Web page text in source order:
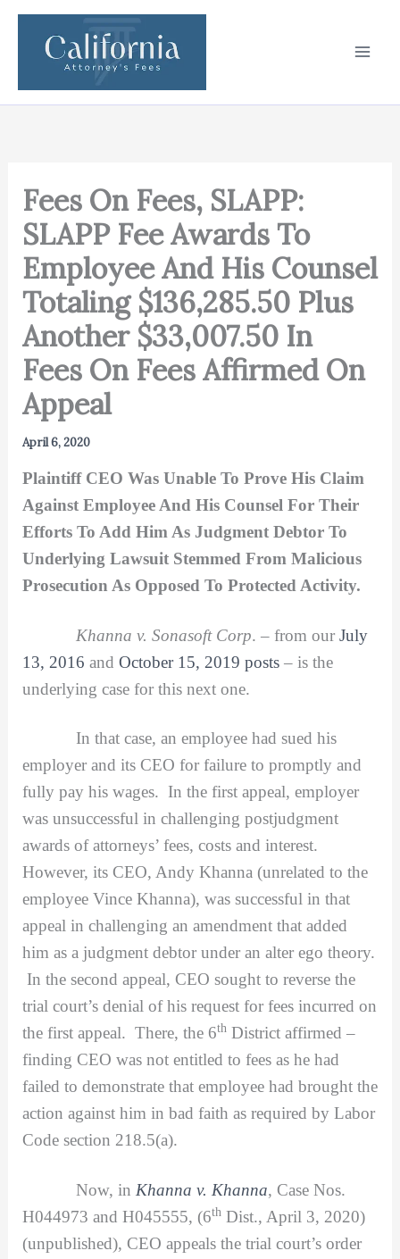
Skip
content
Fees On Fees, SLAPP:
SLAPP Fee Awards To
Employee And His Counsel
Totaling $136,285.50 Plus
Another $33,007.50 In
Fees On Fees Affirmed On
Appeal
April 6, 2020
Plaintiff CEO Was Unable To Prove His Claim
Against Employee And His Counsel For Their
Efforts To Add Him As Judgment Debtor To
Underlying Lawsuit Stemmed From Malicious
Prosecution As Opposed To Protected Activity.
Khanna v. Sonasoft Corp. – from our July
13, 2016 and October 15, 2019 posts– is the
underlying case for this next one.
In that case, an employee had sued his
employer and its CEO for failure to promptly and
fully pay his wages. In the first appeal, employer
was unsuccessful in challenging postjudgment
awards of attorneys’ fees, costs and interest.
However, its CEO, Andy Khanna (unrelated to the
employee Vince Khanna), was successful in that
appeal in challenging an amendment that added
him as a judgment debtor under an alter ego theory.
In the second appeal, CEO sought to reverse the
trial court’s denial of his request for fees incurred on
the first appeal. There, the 6thDistrict affirmed –
finding CEO was not entitled to fees as he had
failed to demonstrate that employee had brought the
action against him in bad faith as required by Labor
Code section 218.5(a).
Now, in Khanna v. Khanna, Case Nos.
H044973 and H045555, (6thDist., April 3, 2020)
(unpublished), CEO appeals the trial court’s order